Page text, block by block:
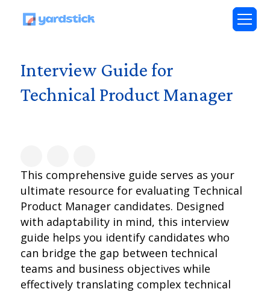
Interview Guide for
Technical Product Manager
This comprehensive guide serves as your
ultimate resource for evaluating Technical
Product Manager candidates. Designed
with adaptability in mind, this interview
guide helps you identify candidates who
can bridge the gap between technical
teams and business objectives while
effectively translating complex technical